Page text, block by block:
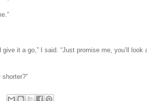
it a go,” I said. “Just promise me, you’ll look